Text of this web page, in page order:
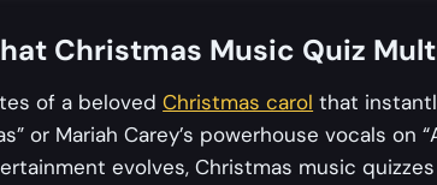
Christmas Music Quiz
of a belovedChristmas carol that
or Mariah Carey’s powerhouse vocals
evolves, Christmas music